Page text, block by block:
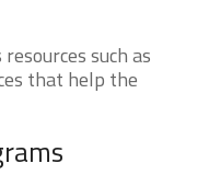
such as
that help the